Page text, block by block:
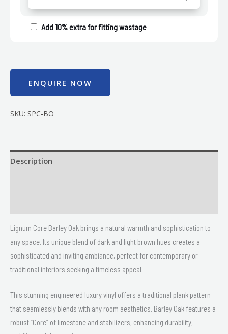
Add 10% extra for fitting wastage
ENQUIRE NOW
SKU: SPC-BO
Description
Lignum Core Barley Oak brings a natural warmth and sophistication to
any space. Its unique blend of dark and light brown hues creates a
sophisticated and inviting ambiance, perfect for contemporary or
traditional interiors seeking a timeless appeal.
This stunning engineered luxury vinyl offers a traditional plank pattern
that seamlessly blends with any room aesthetics. Barley Oak features a
robust “Core” of limestone and stabilizers, enhancing durability,